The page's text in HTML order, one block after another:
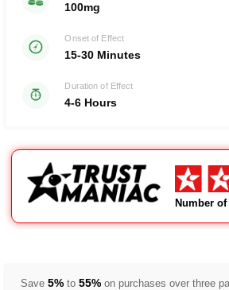
100mg
Onset of Effect
15-30 Minutes
Duration of Effect
4-6 Hours
Number
Save5% to55% on purchases over three